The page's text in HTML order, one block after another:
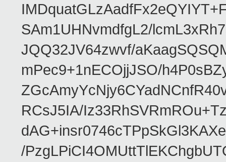
SAm1UHNvmdfgL2/
JQQ32JV64zwvf/
mPec9+1nECOjjJSO/
RCsJ5IA/
/